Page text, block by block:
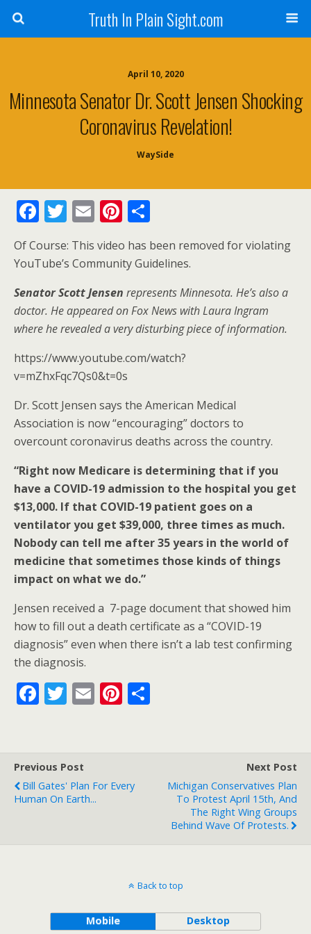
Truth In Plain Sight.com
April 10, 2020
Minnesota Senator Dr. Scott Jensen Shocking
Coronavirus Revelation!
WaySide
F
e
b
o
o
T
w
itt
er
E
m
ai
l
Pi
nt
er
e
st
h
ar
e
Of Course: This video has been removed for violating
YouTube’s Community Guidelines.
Senator Scott Jensen represents Minnesota. He’s also a
doctor. He appeared on Fox News with Laura Ingram
where he revealed a very disturbing piece of information.
https://www.youtube.com/watch?
v=mZhxFqc7Qs0&t=0s
Dr. Scott Jensen says the American Medical
Association is now “encouraging” doctors to
overcount coronavirus deaths across the country.
“Right now Medicare is determining that if you
have a COVID-19 admission to the hospital you get
$13,000. If that COVID-19 patient goes on a
ventilator you get $39,000, three times as much.
Nobody can tell me after 35 years in the world of
medicine that sometimes those kinds of things
impact on what we do.”
Jensen received a 7-page document that showed him
how to fill out a death certificate as a “COVID-19
diagnosis” even when there isn’t a lab test confirming
the diagnosis.
F
b
o
o
T
er
E Pi
st
Previous Post
Bill Gates' Plan For Every
Human On Earth...
Next Post
Michigan Conservatives Plan
To Protest April 15th, And
The Right Wing Groups
Behind Wave Of Protests.
Back to top
Mobile Desktop